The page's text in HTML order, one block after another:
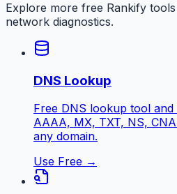
Explore more free Rankify
network diagnostics.
DNS Lookup
Free DNS lookup tool
AAAA, MX, TXT, NS,
any domain.
Use Free →